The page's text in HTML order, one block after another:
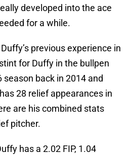
developed into the ace
for a while.
previous experience in
for Duffy in the bullpen
season back in 2014 and
28 relief appearances in
are his combined stats
pitcher.
has a 2.02 FIP, 1.04